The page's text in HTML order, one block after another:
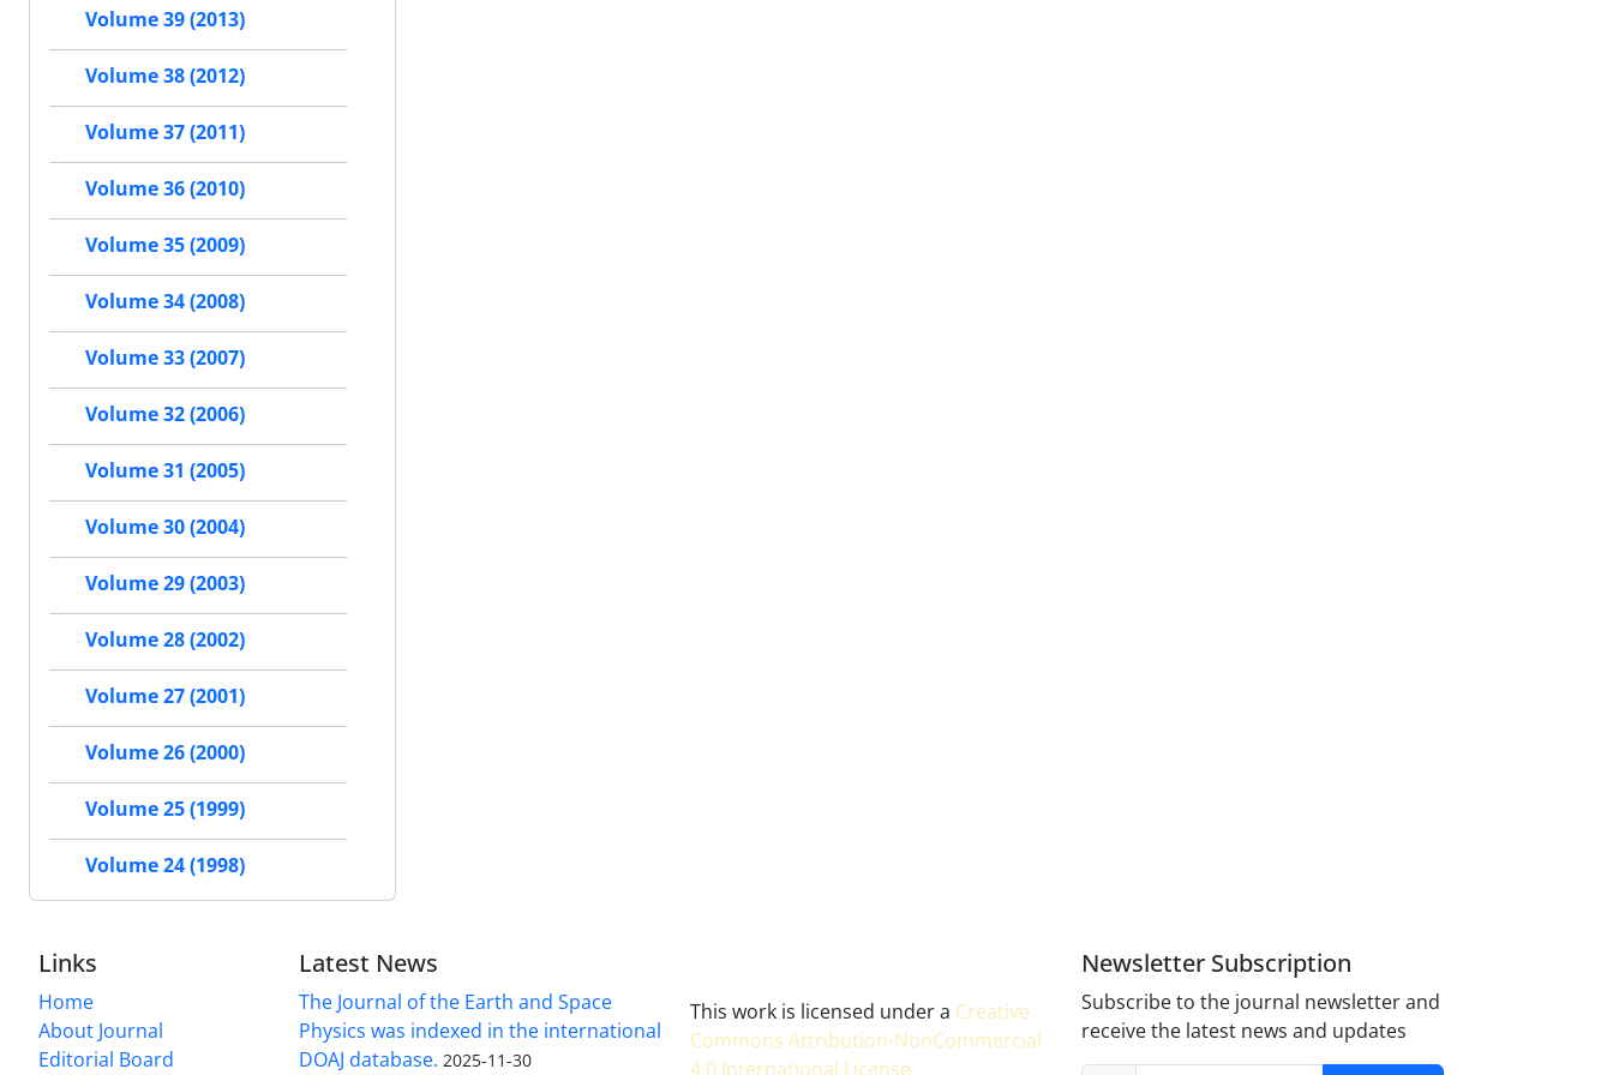
Volume 39 (2013)
Volume 38 (2012)
Volume 37 (2011)
Volume 36 (2010)
Volume 35 (2009)
Volume 34 (2008)
Volume 33 (2007)
Volume 32 (2006)
Volume 31 (2005)
Volume 30 (2004)
Volume 29 (2003)
Volume 28 (2002)
Volume 27 (2001)
Volume 26 (2000)
Volume 25 (1999)
Volume 24 (1998)
Links
Home
About Journal
Editorial Board
Latest News
The Journal of the Earth and Space
Physics was indexed in the international
DOAJ database. 2025-11-30
This work is licensed under a Creative
Commons Attribution-NonCommercial
4.0 International License.
Newsletter Subscription
Subscribe to the journal newsletter and
receive the latest news and updates